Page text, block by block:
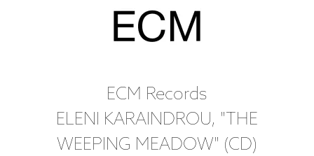
ECM Records
ELENI KARAINDROU, "THE
WEEPING MEADOW" (CD)